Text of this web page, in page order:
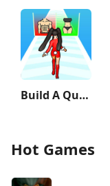
Build A Queen
Hot Games